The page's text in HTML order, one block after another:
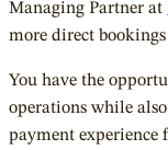
Managing Partner at
more direct
You have the
operations while
payment experience